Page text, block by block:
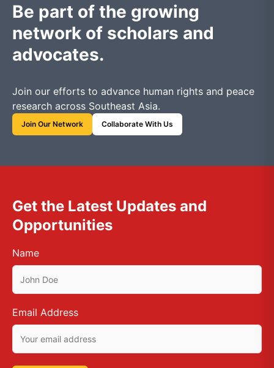
Be part of the growing
network of scholars and
advocates.
Join our efforts to advance human rights and peace
research across Southeast Asia.
Join Our Network Collaborate With Us
Get the Latest Updates and
Opportunities
Name
Email Address